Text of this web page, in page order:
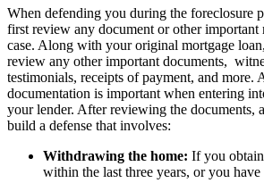
When defending you during the foreclosure
first review any document or other important
case. Along with your original mortgage
review any other important documents,
testimonials, receipts of payment, and more.
documentation is important when entering
your lender. After reviewing the documents,
build a defense that involves:
Withdrawing the home: If you
within the last three years, or you